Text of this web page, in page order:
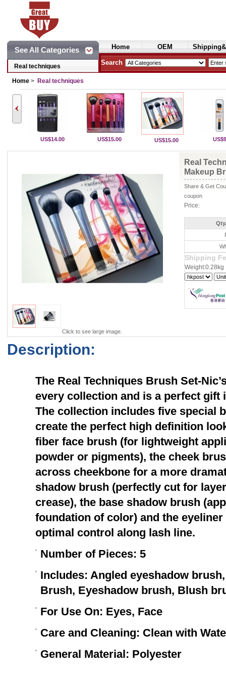
See All Categories
Real techniques
Home
OEM
Cosmetics
Search
Home > Real techniques
US$14.00 US$15.00 US$15.00
Click to see large image.
Real
Makeup
Share & Get
coupon
Price:
Shipping
Weight:0.28kg
Description:
The Real Techniques Brush Set-
every collection and is a perfect
The collection includes five special
create the perfect high definition
fiber face brush (for lightweight
powder or pigments), the cheek
across cheekbone for a more
shadow brush (perfectly cut for
crease), the base shadow brush
foundation of color) and the
optimal control along lash line.
Number of Pieces: 5
Includes: Angled eyeshadow
Brush, Eyeshadow brush, Blush
For Use On: Eyes, Face
Care and Cleaning: Clean with
General Material: Polyester